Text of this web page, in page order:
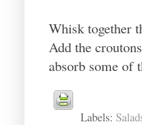
Whisk together
Add the
absorb some of
Labels: